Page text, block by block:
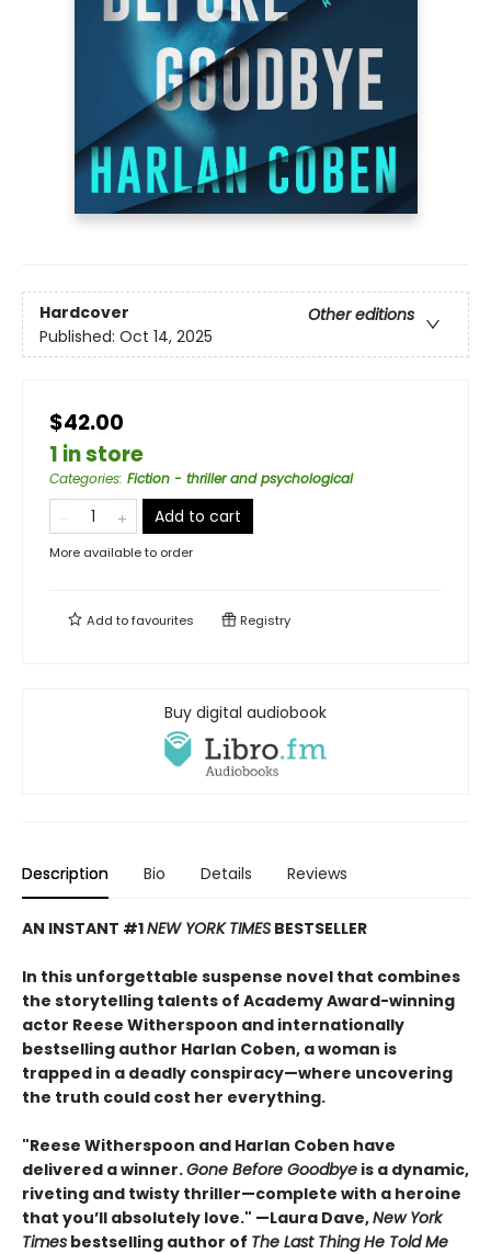
Hardcover
Other editions
Published: Oct 14, 2025
$42.00
1 in store
Categories: Fiction - thriller and psychological
Add to cart
More available to order
Add tofavourites Registry
Buy digital audiobook
Description Bio Details Reviews
AN INSTANT #1NEW YORK TIMES BESTSELLER
In this unforgettable suspense novel that combines
the storytelling talents of Academy Award-winning
actor Reese Witherspoon and internationally
bestselling author Harlan Coben, a woman is
trapped in a deadly conspiracy—where uncovering
the truth could cost her everything.
"Reese Witherspoon and Harlan Coben have
delivered a winner.Gone Before Goodbye is a dynamic,
riveting and twisty thriller—complete with a heroine
that you’ll absolutely love." —Laura Dave,New York
Times bestselling author of The Last Thing He Told Me